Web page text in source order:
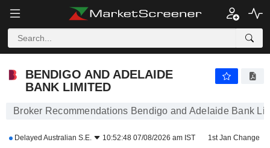
BENDIGO AND ADELAIDE
BANK LIMITED
Broker Recommendations Bendigo and Adelaide Bank
Delayed Australian S.E. 10:52:48 07/08/2026 am IST 1st Jan Change